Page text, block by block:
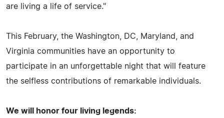
are living a life of service."
This February, the Washington, DC, Maryland, and
Virginia communities have an opportunity to
participate in an unforgettable night that will feature
the selfless contributions of remarkable individuals.
We will honor four living legends: